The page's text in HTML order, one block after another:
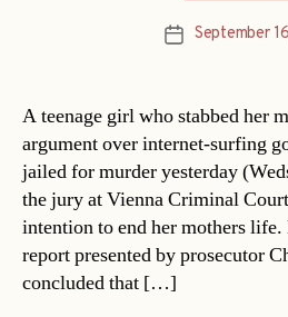
PostSeptember
A teenage girl who stabbed her
argument over internet-surfing
jailed for murder yesterday
the jury at Vienna Criminal
intention to end her mothers life.
report presented by prosecutor
concluded that […]